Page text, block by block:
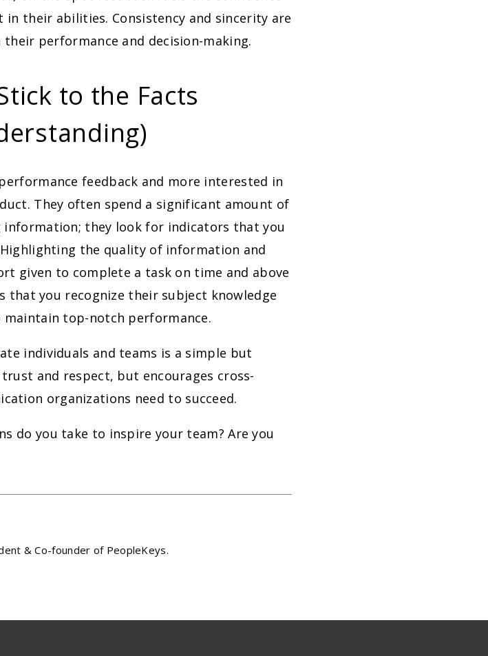
their abilities. Consistency and sincerity are
performance and decision-making.
to the Facts
feedback and more interested in
They often spend a significant amount of
they look for indicators that you
the quality of information and
given to complete a task on time and above
you recognize their subject knowledge
top-notch performance.
individuals and teams is a simple but
and respect, but encourages cross-
organizations need to succeed.
do you take to inspire your team? Are you
& Co-founder of PeopleKeys.